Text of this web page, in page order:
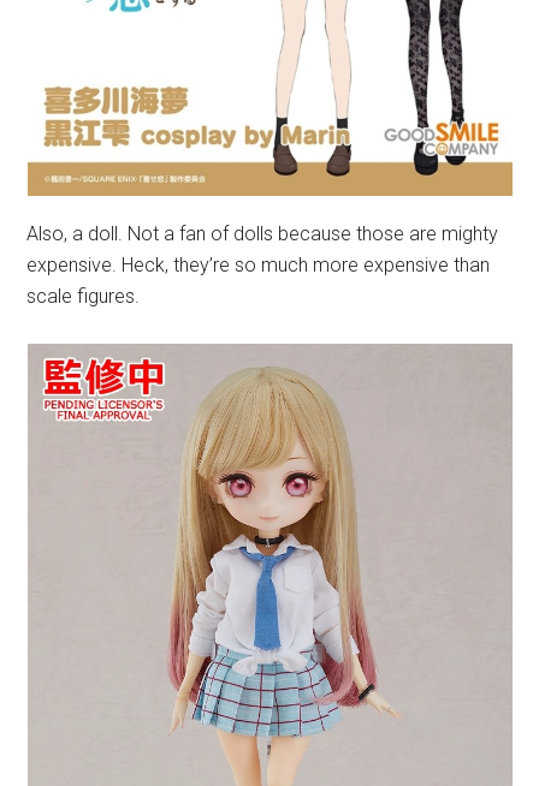
Also, a doll. Not a fan of dolls because those are mighty
expensive. Heck, they’re so much more expensive than
scale figures.